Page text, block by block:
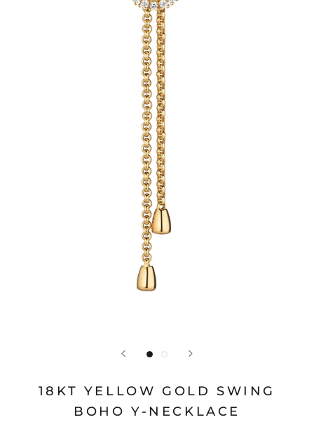
18KT YELLOW GOLD SWING
BOHO Y-NECKLACE